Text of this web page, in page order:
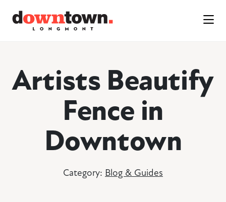
Artists Beautify
Fence in
Downtown
Category: Blog & Guides